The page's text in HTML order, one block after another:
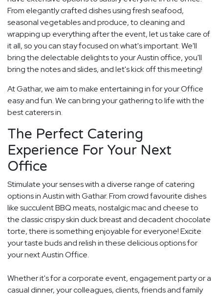
From elegantly crafted dishes using fresh seafood,
seasonal vegetables and produce, to cleaning and
wrapping up everything after the event, let us take care of
it all, so you can stay focused on what's important. We'll
bring the delectable delights to your Austin office, you'll
bring the notes and slides, and let's kick off this meeting!
At Gathar, we aim to make entertaining in for your Office
easy and fun. We can bring your gathering to life with the
best caterers in.
The Perfect Catering
Experience For Your Next
Office
Stimulate your senses with a diverse range of catering
options in Austin with Gathar. From crowd favourite dishes
like succulent BBQ meats, nostalgic mac and cheese to
the classic crispy skin duck breast and decadent chocolate
torte, there is something enjoyable for everyone! Excite
your taste buds and relish in these delicious options for
your next Austin Office.
Whether it's for a corporate event, engagement party or a
casual dinner, your colleagues, clients, friends and family